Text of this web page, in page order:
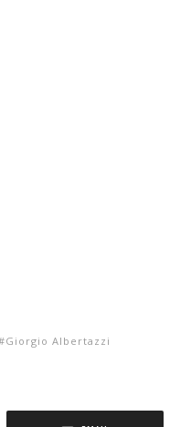
Giorgio Albertazzi